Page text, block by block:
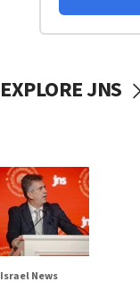
EXPLORE JNS
Israel News